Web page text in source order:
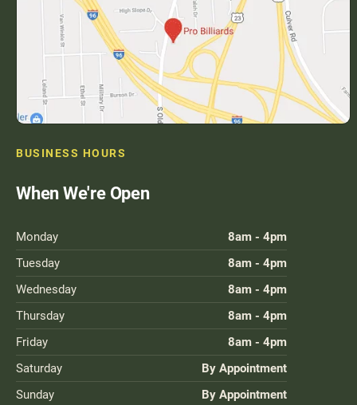
BUSINESS HOURS
When We're Open
Monday
8am - 4pm
Tuesday
8am - 4pm
Wednesday
8am - 4pm
Thursday
8am - 4pm
Friday
8am - 4pm
Saturday
By Appointment
Sunday
By Appointment